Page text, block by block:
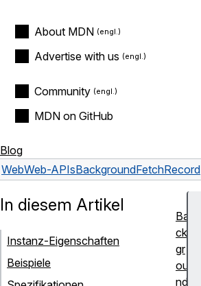
About MDN
Advertise with us
Community
MDN on GitHub
Blog
WebWeb-APIsBackgroundFetchRecord
In diesem Artikel
Instanz-Eigenschaften
Beispiele
Ba
ck
gr
ou
nd